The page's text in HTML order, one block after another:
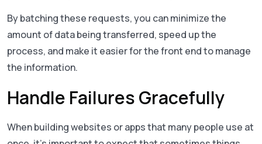
By batching these requests, you can minimize the
amount of data being transferred, speed up the
process, and make it easier for the front end to manage
the information.
Handle Failures Gracefully
When building websites or apps that many people use at